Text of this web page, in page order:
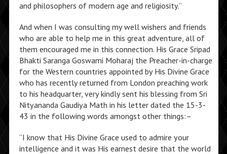
and philosophers of modern age and religiosity.”
And when I was consulting my well wishers and friends
who are able to help me in this great adventure, all of
them encouraged me in this connection. His Grace Sripad
Bhakti Saranga Goswami Moharaj the Preacher-in-charge
for the Western countries appointed by His Divine Grace
who has recently returned from London preaching work
to his headquarter, very kindly sent his blessing from Sri
Nityananda Gaudiya Math in his letter dated the 15-3-
43 in the following words amongst other things:–
“I know that His Divine Grace used to admire your
intelligence and it was His earnest desire that the world